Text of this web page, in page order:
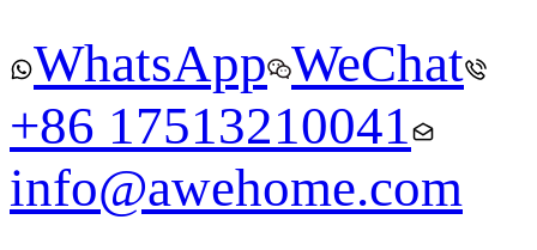
WhatsApp WeChat
+86 17513210041
info@awehome.com